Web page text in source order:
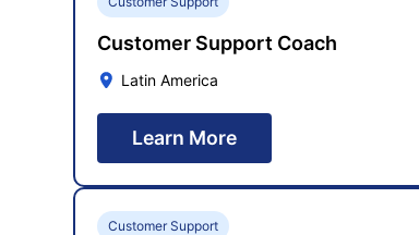
Customer Support Coach
Latin America
Learn More
Customer Support